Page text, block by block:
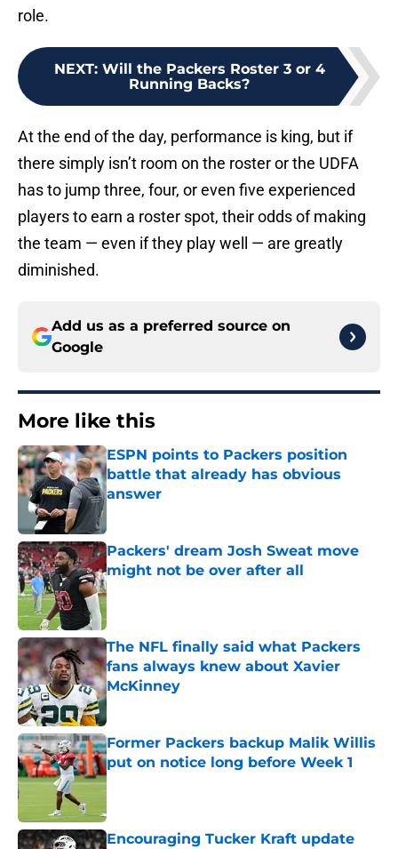
role.
NEXT: Will the Packers Roster 3 or 4
Running Backs?
At the end of the day, performance is king, but if
there simply isn’t room on the roster or the UDFA
has to jump three, four, or even five experienced
players to earn a roster spot, their odds of making
the team — even if they play well — are greatly
diminished.
Add us as a preferred source on
Google
More like this
ESPN points to Packers position
battle that already has obvious
answer
Packers' dream Josh Sweat move
might not be over after all
Published by on Invalid Date
The NFL finally said what Packers
fans always knew about Xavier
McKinney
Published by on Invalid Date
Former Packers backup Malik Willis
put on notice long before Week 1
Published by on Invalid Date
Encouraging Tucker Kraft update